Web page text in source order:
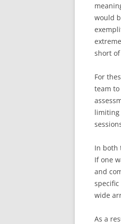
would
short
For
team
limiting
In both
If one
and
wide
As a